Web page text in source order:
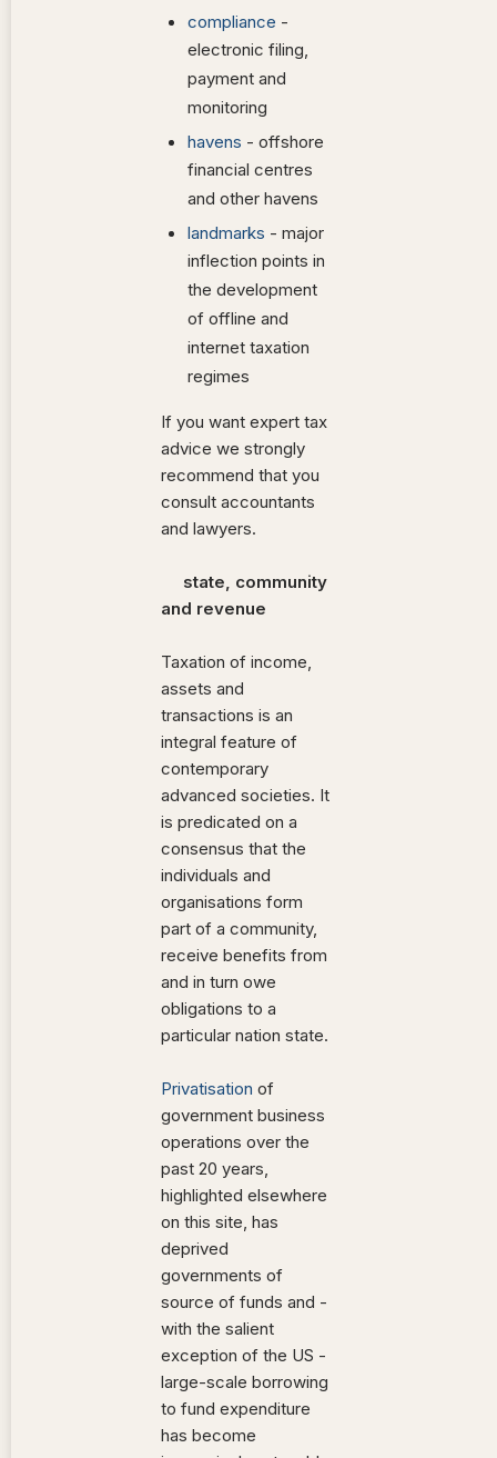
compliance -
electronic filing,
payment and
monitoring
havens - offshore
financial centres
and other havens
landmarks - major
inflection points in
the development
of offline and
internet taxation
regimes
If you want expert tax
advice we strongly
recommend that you
consult accountants
and lawyers.
state, community
and revenue
Taxation of income,
assets and
transactions is an
integral feature of
contemporary
advanced societies. It
is predicated on a
consensus that the
individuals and
organisations form
part of a community,
receive benefits from
and in turn owe
obligations to a
particular nation state.
Privatisation of
government business
operations over the
past 20 years,
highlighted elsewhere
on this site, has
deprived
governments of
source of funds and -
with the salient
exception of the US -
large-scale borrowing
to fund expenditure
has become